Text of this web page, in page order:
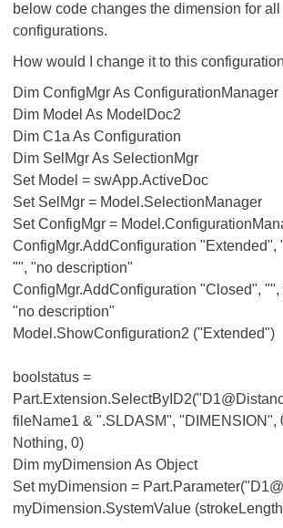
below code changes the dimension for all
configurations.
How would I change it to this
Dim ConfigMgr As ConfigurationManager
Dim Model As ModelDoc2
Dim C1a As Configuration
Dim SelMgr As SelectionMgr
Set Model = swApp.ActiveDoc
Set SelMgr = Model.SelectionManager
Set ConfigMgr =
ConfigMgr.AddConfiguration "Extended",
"", "no description"
ConfigMgr.AddConfiguration "Closed", "",
"no description"
Model.ShowConfiguration2 ("Extended")
boolstatus =
fileName1 & ".SLDASM", "DIMENSION",
Nothing, 0)
Dim myDimension As Object
Set myDimension =
myDimension.SystemValue